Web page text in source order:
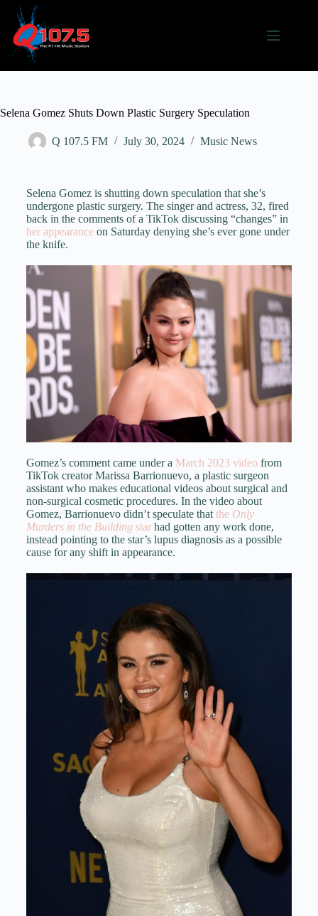
Selena Gomez Shuts Down Plastic Surgery Speculation
Q 107.5 FM July 30, 2024 Music News
Selena Gomez is shutting down speculation that she’s
undergone plastic surgery. The singer and actress, 32, fired
back in the comments of a TikTok discussing “changes” in
her appearanceon Saturday denying she’s ever gone under
the knife.
Gomez’s comment came under a March 2023 video from
TikTok creator Marissa Barrionuevo, a plastic surgeon
assistant who makes educational videos about surgical and
non-surgical cosmetic procedures. In the video about
Gomez, Barrionuevo didn’t speculate thattheOnly
Murders in the Buildingstarhad gotten any work done,
instead pointing to the star’s lupus diagnosis as a possible
cause for any shift in appearance.